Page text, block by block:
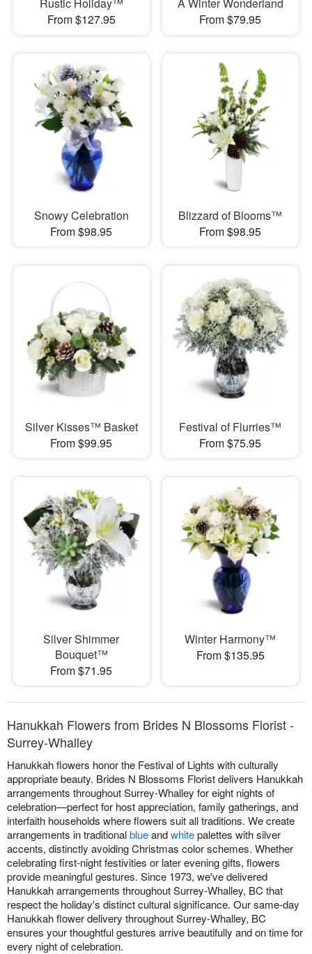
Rustic Holiday™
From $127.95
A Winter Wonderland
From $79.95
Snowy Celebration
From $98.95
Blizzard of Blooms™
From $98.95
Silver Kisses™ Basket
From $99.95
Festival of Flurries™
From $75.95
Silver Shimmer
Bouquet™
From $71.95
Winter Harmony™
From $135.95
Hanukkah Flowers from Brides N Blossoms Florist -
Surrey-Whalley
Hanukkah flowers honor the Festival of Lights with culturally
appropriate beauty. Brides N Blossoms Florist delivers Hanukkah
arrangements throughout Surrey-Whalley for eight nights of
celebration—perfect for host appreciation, family gatherings, and
interfaith households where flowers suit all traditions. We create
arrangements in traditionalblueandwhitepalettes with silver
accents, distinctly avoiding Christmas color schemes. Whether
celebrating first-night festivities or later evening gifts, flowers
provide meaningful gestures. Since 1973, we've delivered
Hanukkah arrangements throughout Surrey-Whalley, BC that
respect the holiday's distinct cultural significance. Our same-day
Hanukkah flower delivery throughout Surrey-Whalley, BC
ensures your thoughtful gestures arrive beautifully and on time for
every night of celebration.